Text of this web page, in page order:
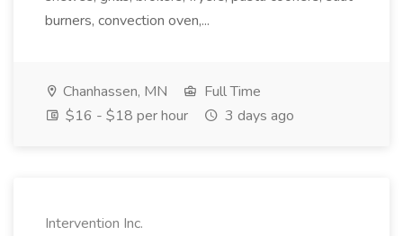
burners, convection oven,...
Chanhassen, MN
Full Time
$16 - $18 per hour
3 days ago
Intervention Inc.